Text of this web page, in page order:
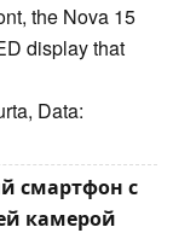
the Nova 15
display that
Data:
смартфон с
камерой